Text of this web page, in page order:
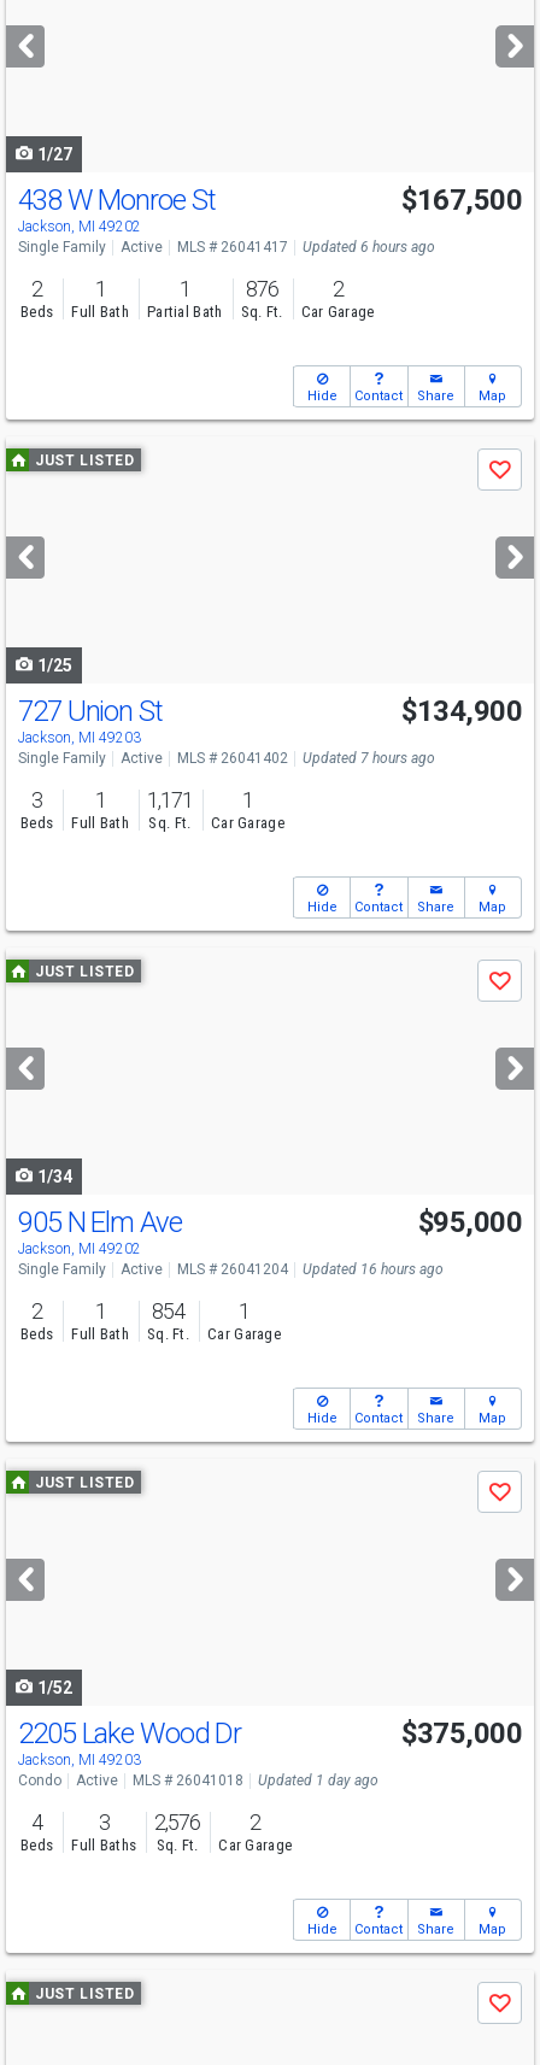
next
buttons
1/27
438 W Monroe St
Jackson, MI 49202
$167,500
Single Family Active MLS # 26041417 Updated 6 hours ago
2
Beds
1
Full Bath
1
Partial Bath
876
Sq. Ft.
2
Car Garage
Hide Contact Share Map
Use
previous
next
buttons
JUST LISTED
Save
1/25
Open House
Sun
11-1
727 Union St
Jackson, MI 49203
$134,900
Single Family Active MLS # 26041402 Updated 7 hours ago
3
Beds
1
Full Bath
1,171
Sq. Ft.
1
Car Garage
Hide Contact Share Map
Use
previous
next
buttons
JUST LISTED
Save
1/34
905 N Elm Ave
Jackson, MI 49202
$95,000
Single Family Active MLS # 26041204 Updated 16 hours ago
2
Beds
1
Full Bath
854
Sq. Ft.
1
Car Garage
Hide Contact Share Map
Use
previous
next
buttons
JUST LISTED
Save
1/52
2205 Lake Wood Dr
Jackson, MI 49203
$375,000
Condo Active MLS # 26041018 Updated 1 day ago
4
Beds
3
Full Baths
2,576
Sq. Ft.
2
Car Garage
Hide Contact Share Map
Use
previous
JUST LISTED
Save